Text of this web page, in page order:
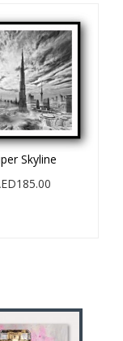
Skyline